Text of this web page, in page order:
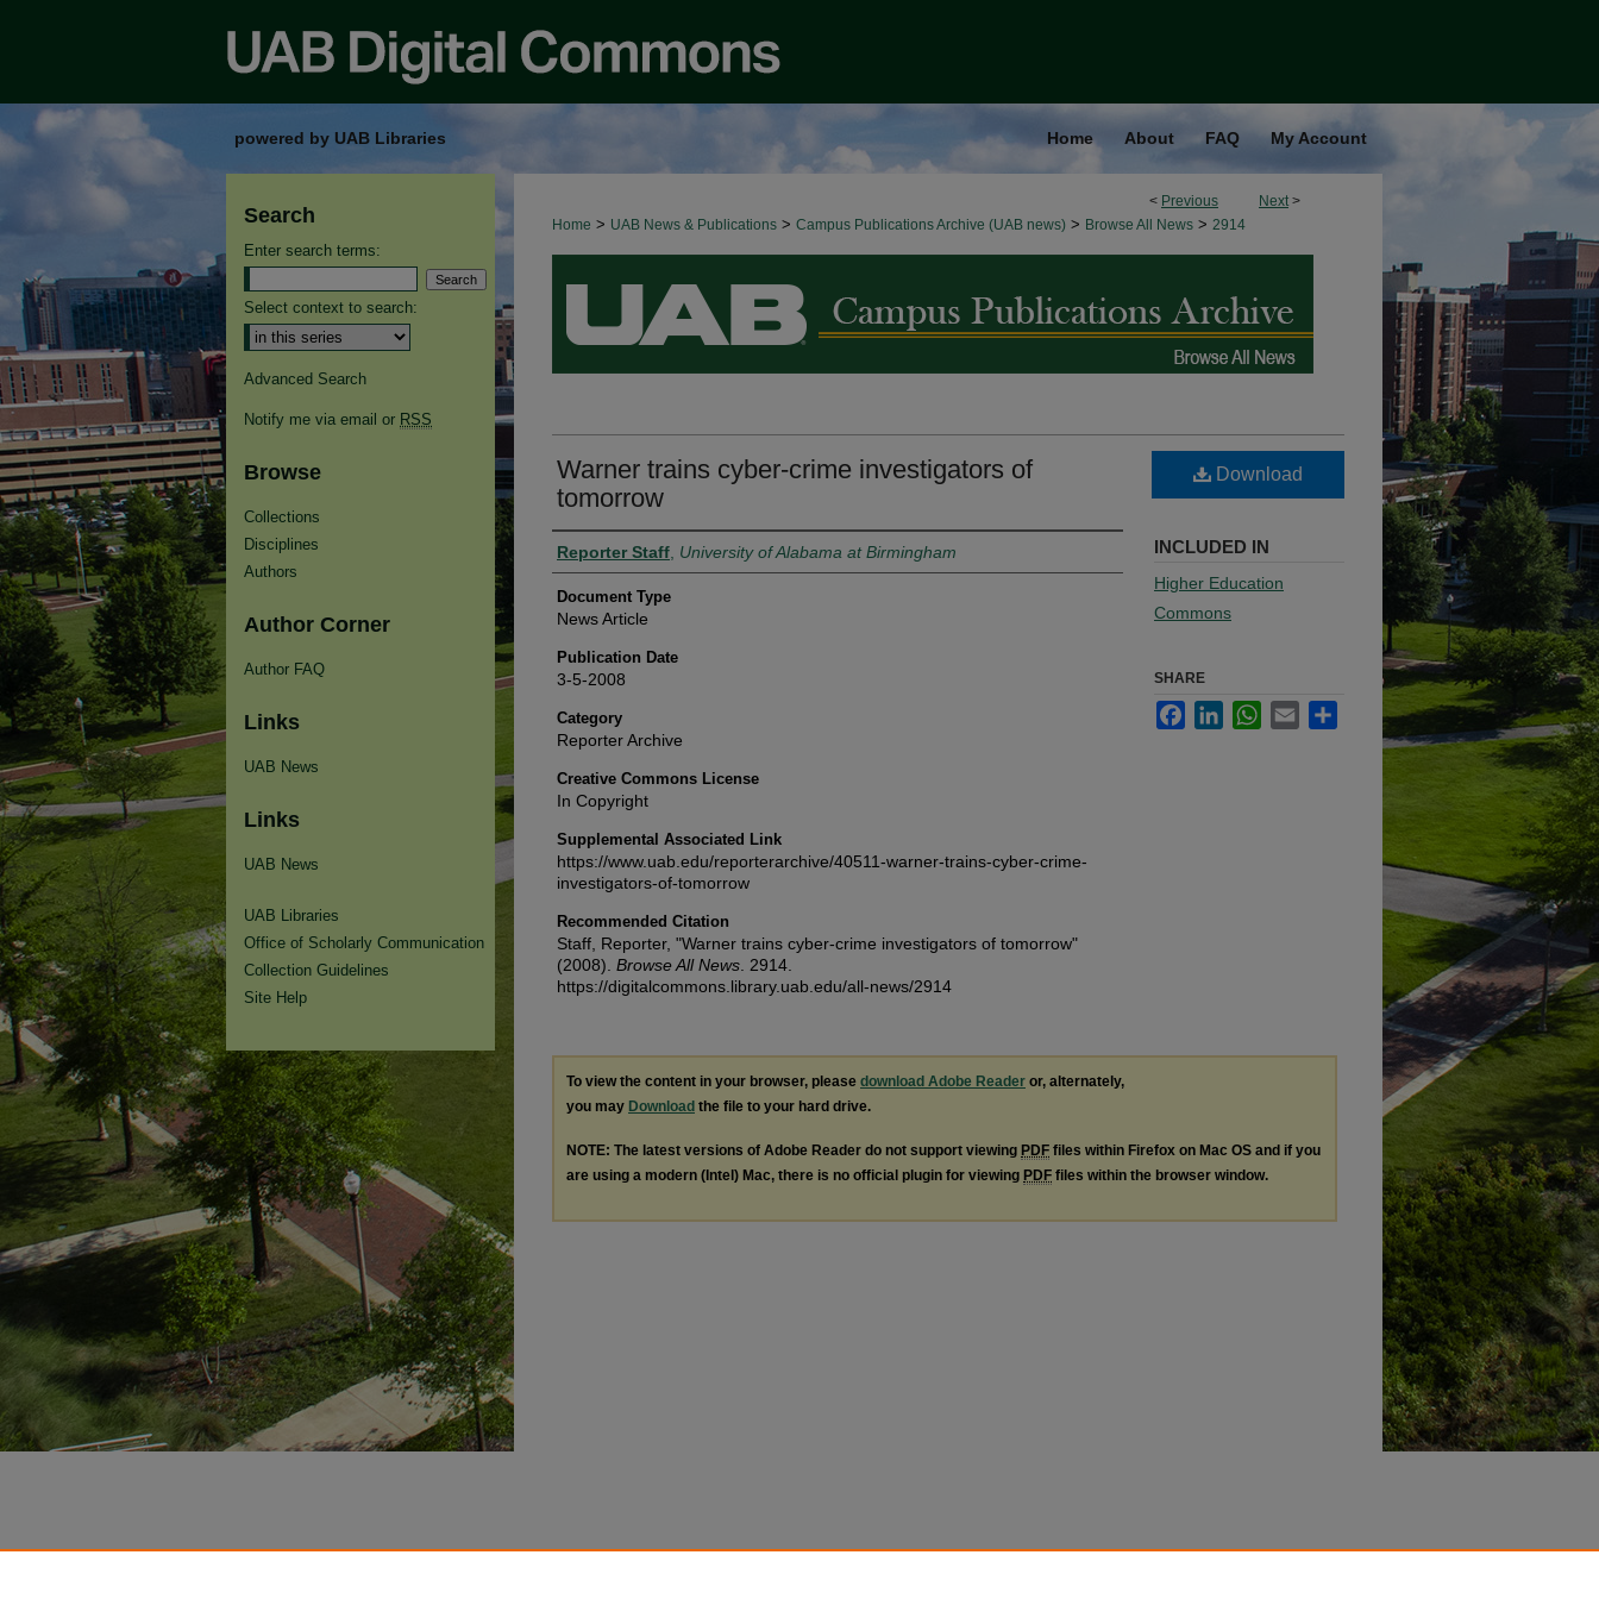
powered by UAB Libraries Home About FAQ My Account
< Previous Next >
Home > UAB News & Publications > Campus Publications Archive (UAB news) > Browse All News > 2914
BROWSE ALL NEWS
Warner trains cyber-crime investigators of
tomorrow
Authors
Reporter Staff University of Alabama at Birmingham
Document Type
News Article
Publication Date
3-5-2008
Category
Reporter Archive
Creative Commons License
In Copyright
Supplemental Associated Link
https://www.uab.edu/reporterarchive/40511-warner-trains-cyber-crime-
investigators-of-tomorrow
Recommended Citation
Staff, Reporter, "Warner trains cyber-crime investigators of tomorrow"
(2008). Browse All News . 2914.
https://digitalcommons.library.uab.edu/all-news/2914
Download
INCLUDED IN
Higher Education
Commons
SHARE
FacebookLinkedInWhatsApp
Email
To view the content in your browser, please download Adobe Reader or, alternately,
you may Download the file to your hard drive.
NOTE: The latest versions of Adobe Reader do not support viewing PDF files within Firefox on Mac OS and if you
are using a modern (Intel) Mac, there is no official plugin for viewing PDF files within the browser window.
Search
Enter search terms:
Select context to search:
Advanced Search
Notify me via email or RSS
Browse
Collections
Disciplines
Authors
Author Corner
Author FAQ
Links
UAB News
Links
UAB News
UAB Libraries
Office of Scholarly Communication
Collection Guidelines
Site Help